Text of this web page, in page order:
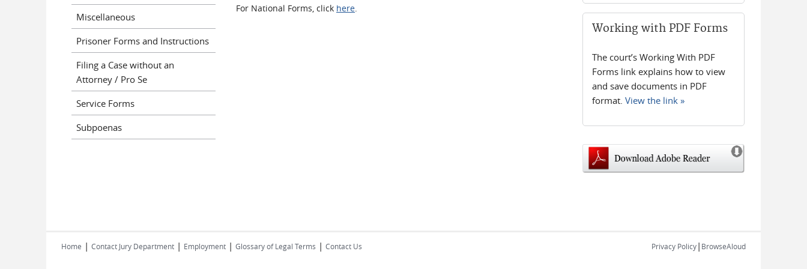
For National Forms, click here.
Working with PDF Forms
The court’s Working With PDF
Forms link explains how to view
and save documents in PDF
format.View the link »
Miscellaneous
Prisoner Forms and Instructions
Filing a Case without an
Attorney / Pro Se
Service Forms
Subpoenas
Home | Contact Jury Department | Employment | Glossary of Legal Terms | Contact Us Privacy Policy| BrowseAloud